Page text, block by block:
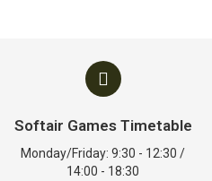
Softair Games Timetable
Monday/Friday: 9:30 - 12:30 /
14:00 - 18:30